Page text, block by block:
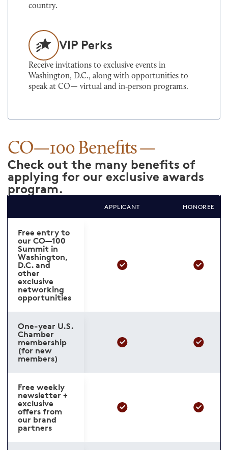
country.
VIP Perks
Receive invitations to exclusive events in
Washington, D.C., along with opportunities to
speak at CO— virtual and in‑person programs.
CO—100 Benefits
Check out the many benefits of
applying for our exclusive awards
program.
APPLICANT HONOREE
Free entry to
our CO—100
Summit in
Washington,
D.C. and
other
exclusive
networking
opportunities
One-year U.S.
Chamber
membership
(for new
members)
Free weekly
newsletter +
exclusive
offers from
our brand
partners